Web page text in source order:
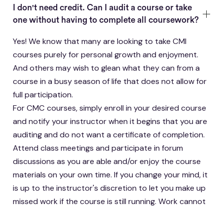
I don't need credit. Can I audit a course or take
one without having to complete all coursework?
Yes! We know that many are looking to take CMI
courses purely for personal growth and enjoyment.
And others may wish to glean what they can from a
course in a busy season of life that does not allow for
full participation.
For CMC courses, simply enroll in your desired course
and notify your instructor when it begins that you are
auditing and do not want a certificate of completion.
Attend class meetings and participate in forum
discussions as you are able and/or enjoy the course
materials on your own time. If you change your mind, it
is up to the instructor's discretion to let you make up
missed work if the course is still running. Work cannot